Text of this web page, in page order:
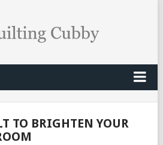
TO BRIGHTEN YOUR